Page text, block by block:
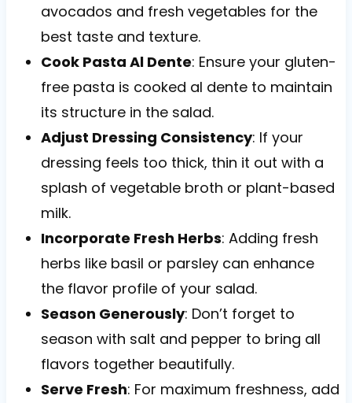
avocados and fresh vegetables for the
best taste and texture.
Cook Pasta Al Dente: Ensure your gluten-
free pasta is cooked al dente to maintain
its structure in the salad.
Adjust Dressing Consistency: If your
dressing feels too thick, thin it out with a
splash of vegetable broth or plant-based
milk.
Incorporate Fresh Herbs: Adding fresh
herbs like basil or parsley can enhance
the flavor profile of your salad.
Season Generously: Don’t forget to
season with salt and pepper to bring all
flavors together beautifully.
Serve Fresh: For maximum freshness, add